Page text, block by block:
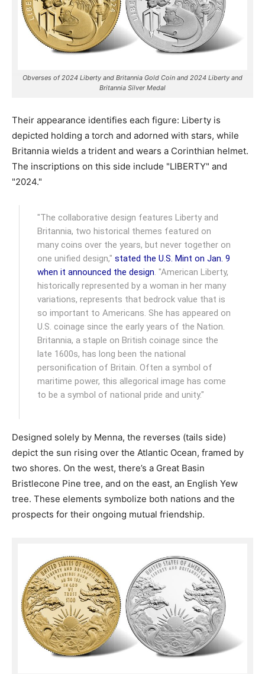
Obverses of 2024 Liberty and Britannia Gold Coin and 2024 Liberty and
Britannia Silver Medal
Their appearance identifies each figure: Liberty is
depicted holding a torch and adorned with stars, while
Britannia wields a trident and wears a Corinthian helmet.
The inscriptions on this side include "LIBERTY" and
"2024."
"The collaborative design features Liberty and
Britannia, two historical themes featured on
many coins over the years, but never together on
one unified design,"stated the U.S. Mint on Jan. 9
when it announced the design. "American Liberty,
historically represented by a woman in her many
variations, represents that bedrock value that is
so important to Americans. She has appeared on
U.S. coinage since the early years of the Nation.
Britannia, a staple on British coinage since the
late 1600s, has long been the national
personification of Britain. Often a symbol of
maritime power, this allegorical image has come
to be a symbol of national pride and unity."
Designed solely by Menna, the reverses (tails side)
depict the sun rising over the Atlantic Ocean, framed by
two shores. On the west, there’s a Great Basin
Bristlecone Pine tree, and on the east, an English Yew
tree. These elements symbolize both nations and the
prospects for their ongoing mutual friendship.